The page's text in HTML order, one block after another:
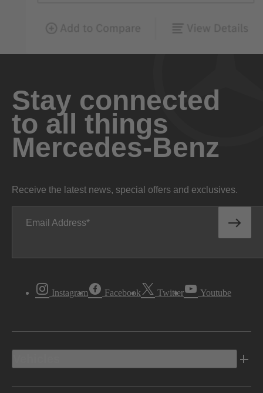
Stay connected
to all things
Mercedes-Benz
Receive the latest news, special offers and exclusives.
Email Address
Instagram Facebook Twitter Youtube